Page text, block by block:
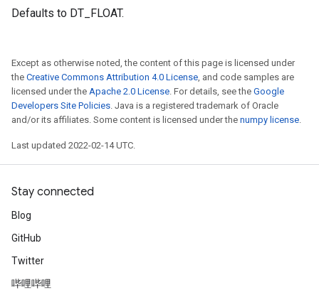
Defaults to DT_FLOAT.
Except as otherwise noted, the content of this page is licensed under
the Creative Commons Attribution 4.0 License, and code samples are
licensed under the Apache 2.0 License. For details, see the Google
Developers Site Policies. Java is a registered trademark of Oracle
and/or its affiliates. Some content is licensed under the numpy license.
Last updated 2022-02-14 UTC.
Stay connected
Blog
GitHub
Twitter
哔哩哔哩